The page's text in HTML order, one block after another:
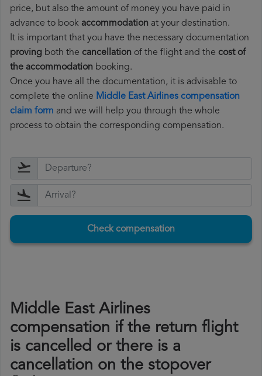
price, but also the amount of money you have paid in
advance to book accommodation at your destination.
It is important that you have the necessary documentation
proving both the cancellation of the flight and the cost of
the accommodation booking.
Once you have all the documentation, it is advisable to
complete the online Middle East Airlines compensation
claim form and we will help you through the whole
process to obtain the corresponding compensation.
Check compensation
Middle East Airlines
compensation if the return flight
is cancelled or there is a
cancellation on the stopover